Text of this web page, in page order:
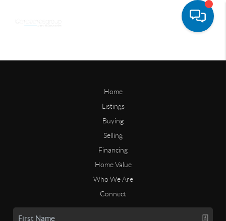
Home
Listings
Buying
Selling
Financing
Home Value
Who We Are
Connect